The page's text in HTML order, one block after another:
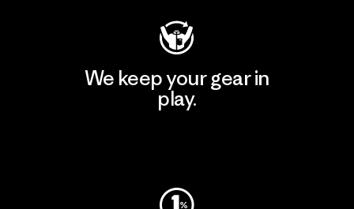
We keep your gear in
play.